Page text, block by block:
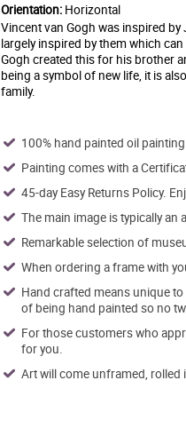
Orientation: Horizontal
Vincent van Gogh was inspired
largely inspired by them which
Gogh created this for his brother
being a symbol of new life, it is
family.
100% hand painted oil
Painting comes with a
45-day Easy Returns Policy.
The main image is typically
Remarkable selection of
When ordering a frame with
Hand crafted means unique
of being hand painted so no
For those customers who
for you.
Art will come unframed, rolled